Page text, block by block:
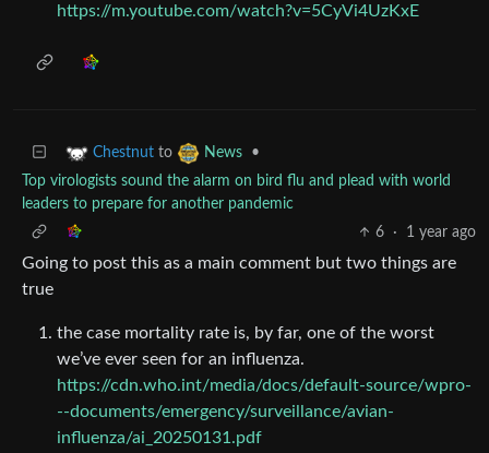
https://m.youtube.com/watch?v=5CyVi4UzKxE
Chestnut to News
•
Top virologists sound the alarm on bird flu and plead with world
leaders to prepare for another pandemic
6
· 1 year ago
Going to post this as a main comment but two things are
true
the case mortality rate is, by far, one of the worst
we’ve ever seen for an influenza.
https://cdn.who.int/media/docs/default-source/wpro-
--documents/emergency/surveillance/avian-
influenza/ai_20250131.pdf